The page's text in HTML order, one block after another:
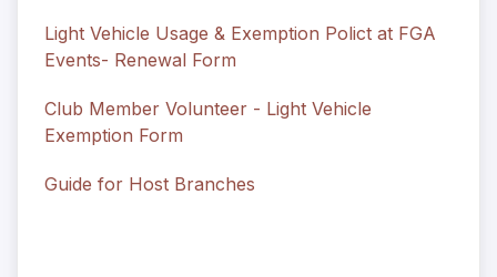
Light Vehicle Usage & Exemption Polict at FGA
Events- Renewal Form
Club Member Volunteer - Light Vehicle
Exemption Form
Guide for Host Branches